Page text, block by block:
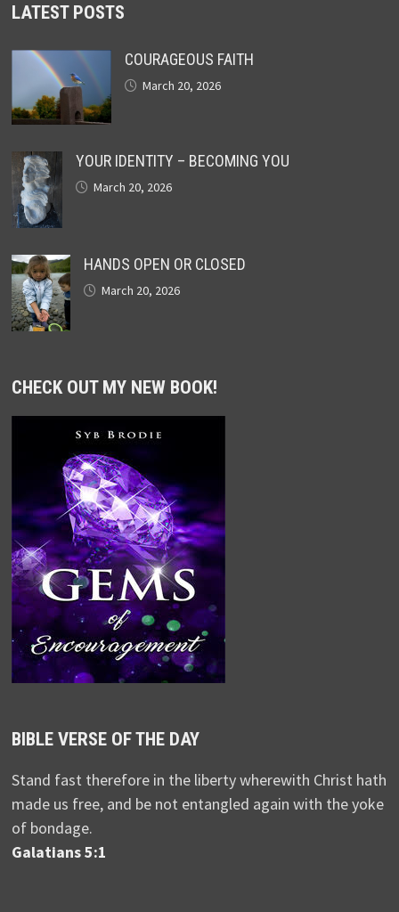
LATEST POSTS
COURAGEOUS FAITH
March 20, 2026
YOUR IDENTITY – BECOMING YOU
March 20, 2026
HANDS OPEN OR CLOSED
March 20, 2026
CHECK OUT MY NEW BOOK!
BIBLE VERSE OF THE DAY
Stand fast therefore in the liberty wherewith Christ hath
made us free, and be not entangled again with the yoke
of bondage.
Galatians 5:1